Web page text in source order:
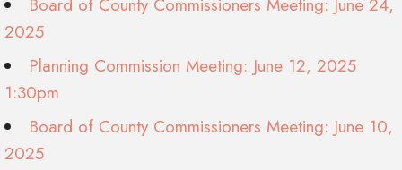
2025
Planning Commission Meeting: June 12, 2025
1:30pm
Board of County Commissioners Meeting: June 10,
2025